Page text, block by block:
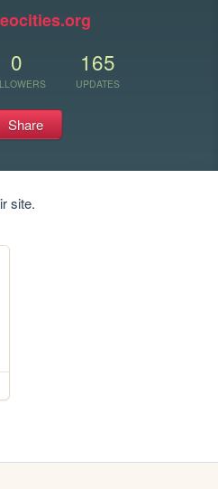
0 165
UPDATES
Share
site.